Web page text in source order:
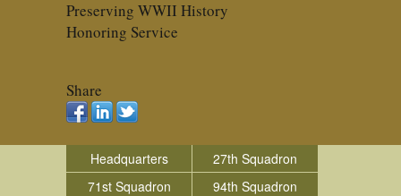
Preserving WWII History
Honoring Service
Share
Headquarters
27th Squadron
71st Squadron
94th Squadron